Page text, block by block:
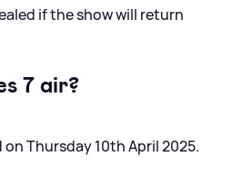
if the show will return
7 air?
Thursday 10th April 2025.